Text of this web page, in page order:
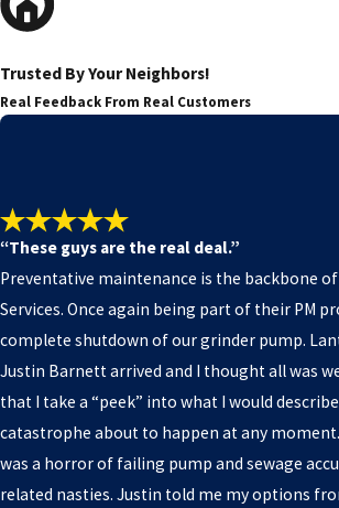
Trusted By Your Neighbors!
Real Feedback From Real Customers
“These guys are the real deal.”
Preventative maintenance is the backbone
Services. Once again being part of their PM
complete shutdown of our grinder pump.
Justin Barnett arrived and I thought all was
that I take a “peek” into what I would
catastrophe about to happen at any
was a horror of failing pump and sewage
related nasties. Justin told me my options